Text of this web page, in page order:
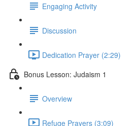
Engaging Activity
Discussion
Dedication Prayer (2:29)
Bonus Lesson: Judaism 1
Overview
Refuge Prayers (3:09)